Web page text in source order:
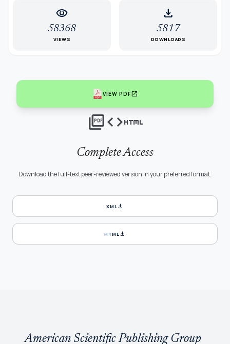
visibility
58368
VIEWS
download
5817
DOWNLOADS
VIEW PDFopen_in_new
picture_as_pdfcodehtml
Complete Access
Download the full-text peer-reviewed version in your preferred format.
XMLdownload
HTMLdownload
American Scientific Publishing Group